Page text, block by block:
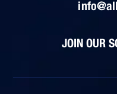
JOIN OUR